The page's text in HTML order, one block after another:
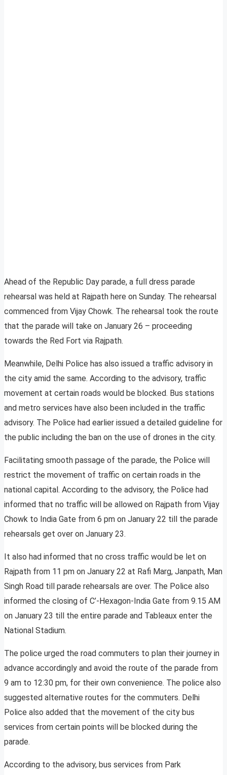
Ahead of the Republic Day parade, a full dress parade
rehearsal was held at Rajpath here on Sunday. The rehearsal
commenced from Vijay Chowk. The rehearsal took the route
that the parade will take on January 26 – proceeding
towards the Red Fort via Rajpath.
Meanwhile, Delhi Police has also issued a traffic advisory in
the city amid the same. According to the advisory, traffic
movement at certain roads would be blocked. Bus stations
and metro services have also been included in the traffic
advisory. The Police had earlier issued a detailed guideline for
the public including the ban on the use of drones in the city.
Facilitating smooth passage of the parade, the Police will
restrict the movement of traffic on certain roads in the
national capital. According to the advisory, the Police had
informed that no traffic will be allowed on Rajpath from Vijay
Chowk to India Gate from 6 pm on January 22 till the parade
rehearsals get over on January 23.
It also had informed that no cross traffic would be let on
Rajpath from 11 pm on January 22 at Rafi Marg, Janpath, Man
Singh Road till parade rehearsals are over. The Police also
informed the closing of C’-Hexagon-India Gate from 9.15 AM
on January 23 till the entire parade and Tableaux enter the
National Stadium.
The police urged the road commuters to plan their journey in
advance accordingly and avoid the route of the parade from
9 am to 12:30 pm, for their own convenience. The police also
suggested alternative routes for the commuters. Delhi
Police also added that the movement of the city bus
services from certain points will be blocked during the
parade.
According to the advisory, bus services from Park